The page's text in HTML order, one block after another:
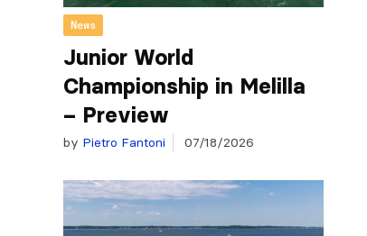
News
Junior World
Championship in Melilla
– Preview
by Pietro Fantoni 07/18/2026